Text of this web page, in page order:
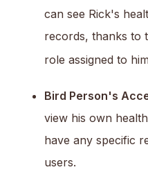
can see Rick's
records, thanks to
role assigned to
Bird Person's
view his own
have any specific
users.